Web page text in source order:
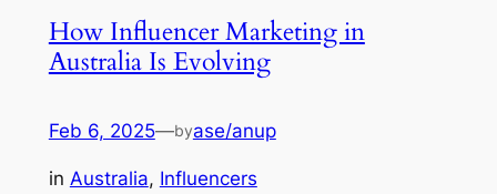
How Influencer Marketing in
Australia Is Evolving
Feb 6, 2025—byase/anup
in Australia, Influencers